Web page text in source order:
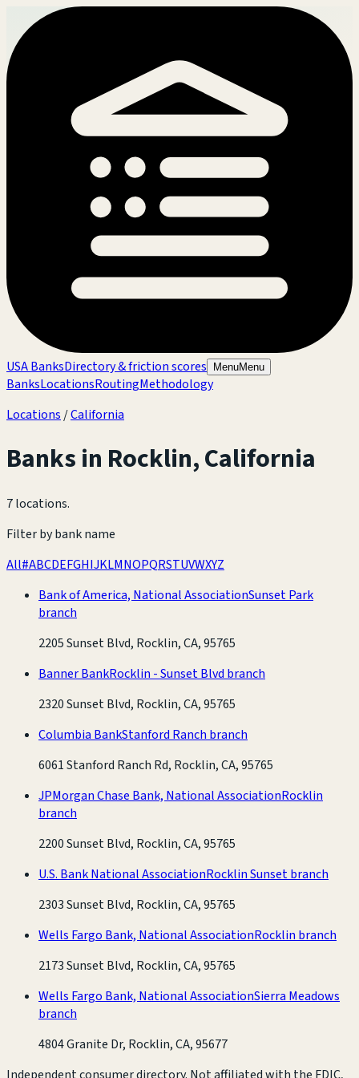
USA BanksDirectory & friction scores MenuMenu
BanksLocationsRoutingMethodology
Locations /California
Banks in Rocklin,California
7 locations.
Filter by bank name
All#ABCDEFGHIJKLMNOPQRSTUVWXYZ
Bank of America, National AssociationSunset Park
branch
2205 Sunset Blvd, Rocklin, CA, 95765
Banner BankRocklin - Sunset Blvd branch
2320 Sunset Blvd, Rocklin, CA, 95765
Columbia BankStanford Ranch branch
6061 Stanford Ranch Rd, Rocklin, CA, 95765
JPMorgan Chase Bank, National AssociationRocklin
branch
2200 Sunset Blvd, Rocklin, CA, 95765
U.S. Bank National AssociationRocklin Sunset branch
2303 Sunset Blvd, Rocklin, CA, 95765
Wells Fargo Bank, National AssociationRocklin branch
2173 Sunset Blvd, Rocklin, CA, 95765
Wells Fargo Bank, National AssociationSierra Meadows
branch
4804 Granite Dr, Rocklin, CA, 95677